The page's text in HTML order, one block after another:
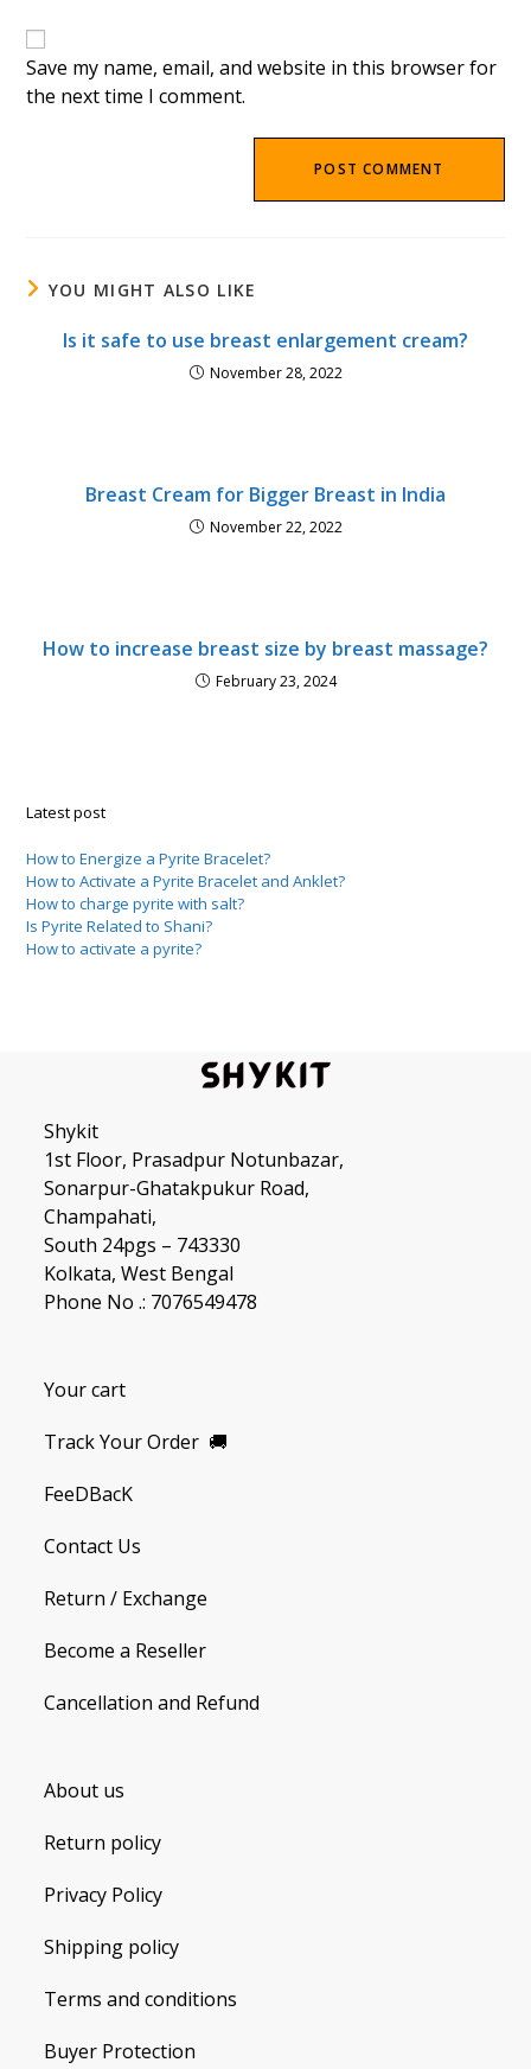
(optional)
Save my name, email, and website in this browser for
the next time I comment.
YOU MIGHT ALSO LIKE
Is it safe to use breast enlargement cream?
November 28, 2022
Breast Cream for Bigger Breast in India
November 22, 2022
How to increase breast size by breast massage?
February 23, 2024
Latest post
How to Energize a Pyrite Bracelet?
How to Activate a Pyrite Bracelet and Anklet?
How to charge pyrite with salt?
Is Pyrite Related to Shani?
How to activate a pyrite?
Shykit
1st Floor, Prasadpur Notunbazar,
Sonarpur-Ghatakpukur Road,
Champahati,
South 24pgs – 743330
Kolkata, West Bengal
Phone No .: 7076549478
Your cart
Track Your Order 🚚
FeeDBacK
Contact Us
Return / Exchange
Become a Reseller
Cancellation and Refund
About us
Return policy
Privacy Policy
Shipping policy
Terms and conditions
Buyer Protection